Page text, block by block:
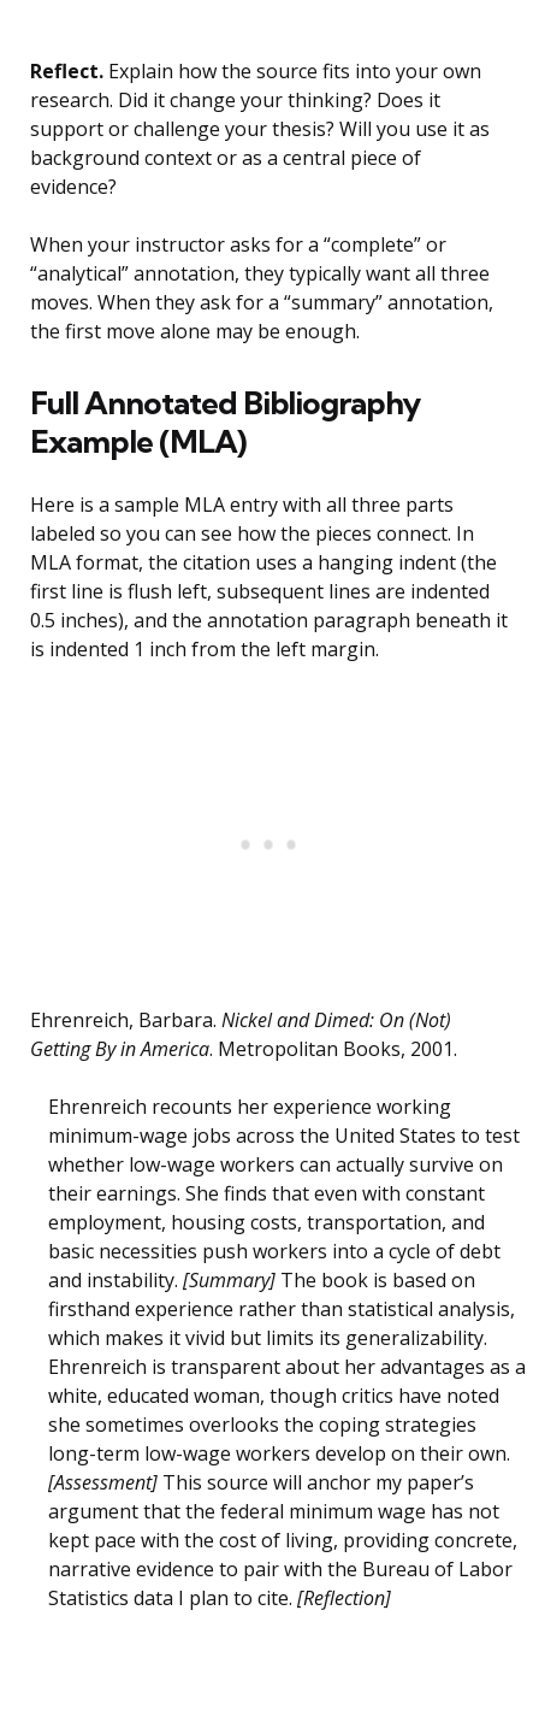
Reflect. Explain how the source fits into your own
research. Did it change your thinking? Does it
support or challenge your thesis? Will you use it as
background context or as a central piece of
evidence?
When your instructor asks for a “complete” or
“analytical” annotation, they typically want all three
moves. When they ask for a “summary” annotation,
the first move alone may be enough.
Full Annotated Bibliography
Example (MLA)
Here is a sample MLA entry with all three parts
labeled so you can see how the pieces connect. In
MLA format, the citation uses a hanging indent (the
first line is flush left, subsequent lines are indented
0.5 inches), and the annotation paragraph beneath it
is indented 1 inch from the left margin.
Ehrenreich, Barbara. Nickel and Dimed: On (Not)
Getting By in America. Metropolitan Books, 2001.
Ehrenreich recounts her experience working
minimum-wage jobs across the United States to test
whether low-wage workers can actually survive on
their earnings. She finds that even with constant
employment, housing costs, transportation, and
basic necessities push workers into a cycle of debt
and instability. [Summary] The book is based on
firsthand experience rather than statistical analysis,
which makes it vivid but limits its generalizability.
Ehrenreich is transparent about her advantages as a
white, educated woman, though critics have noted
she sometimes overlooks the coping strategies
long-term low-wage workers develop on their own.
[Assessment] This source will anchor my paper’s
argument that the federal minimum wage has not
kept pace with the cost of living, providing concrete,
narrative evidence to pair with the Bureau of Labor
Statistics data I plan to cite. [Reflection]